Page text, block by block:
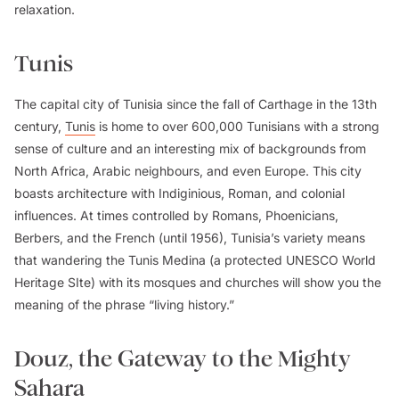
relaxation.
Tunis
The capital city of Tunisia since the fall of Carthage in the 13th
century, Tunis is home to over 600,000 Tunisians with a strong
sense of culture and an interesting mix of backgrounds from
North Africa, Arabic neighbours, and even Europe. This city
boasts architecture with Indiginious, Roman, and colonial
influences. At times controlled by Romans, Phoenicians,
Berbers, and the French (until 1956), Tunisia’s variety means
that wandering the Tunis Medina (a protected UNESCO World
Heritage SIte) with its mosques and churches will show you the
meaning of the phrase “living history.”
Douz, the Gateway to the Mighty
Sahara